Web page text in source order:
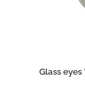
Glass